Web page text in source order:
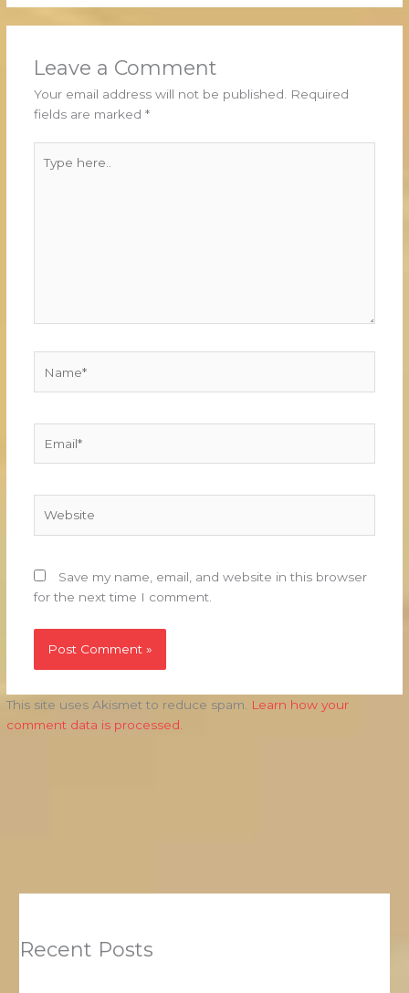
Leave a Comment
Your email address will not be published.
Required
fields are marked *
here..
Save my name, email, and website in this browser
for the next time I comment.
This site uses Akismet to reduce spam.
Learn how your
comment data is processed.
Recent Posts